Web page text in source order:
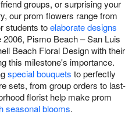
groups, or surprising your
our prom flowers range from
students toelaborate designs
Pismo Beach – San Luis
Beach Floral Design with their
this milestone's importance.
special bouquets to perfectly
sets, from group orders to last-
florist help make prom
seasonal blooms.